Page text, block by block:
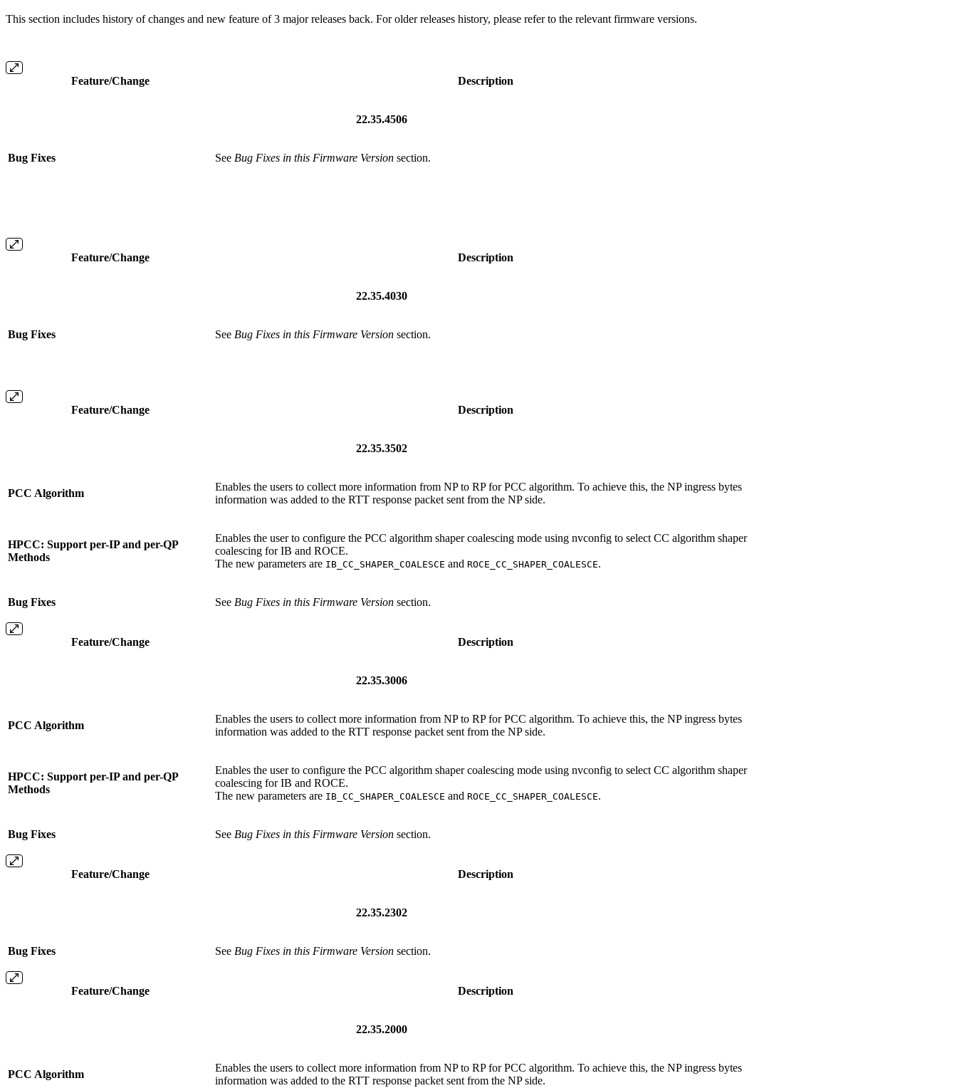
This section includes history of changes and new feature of 3 major releases back. For older releases history, please refer to the relevant firmware versions.
Feature/Change Description
22.35.4506
Bug Fixes See Bug Fixes in this Firmware Version section.
Feature/Change Description
22.35.4030
Bug Fixes See Bug Fixes in this Firmware Version section.
Feature/Change Description
22.35.3502
PCC Algorithm
Enables the users to collect more information from NP to RP for PCC algorithm. To achieve this, the NP ingress bytes
information was added to the RTT response packet sent from the NP side.
HPCC: Support per-IP and per-QP
Methods
Enables the user to configure the PCC algorithm shaper coalescing mode using nvconfig to select CC algorithm shaper
coalescing for IB and ROCE.
The new parameters are IB_CC_SHAPER_COALESCE and ROCE_CC_SHAPER_COALESCE.
Bug Fixes See Bug Fixes in this Firmware Version section.
Feature/Change Description
22.35.3006
PCC Algorithm
Enables the users to collect more information from NP to RP for PCC algorithm. To achieve this, the NP ingress bytes
information was added to the RTT response packet sent from the NP side.
HPCC: Support per-IP and per-QP
Methods
Enables the user to configure the PCC algorithm shaper coalescing mode using nvconfig to select CC algorithm shaper
coalescing for IB and ROCE.
The new parameters are IB_CC_SHAPER_COALESCE and ROCE_CC_SHAPER_COALESCE.
Bug Fixes See Bug Fixes in this Firmware Version section.
Feature/Change Description
22.35.2302
Bug Fixes See Bug Fixes in this Firmware Version section.
Feature/Change Description
22.35.2000
PCC Algorithm
Enables the users to collect more information from NP to RP for PCC algorithm. To achieve this, the NP ingress bytes
information was added to the RTT response packet sent from the NP side.